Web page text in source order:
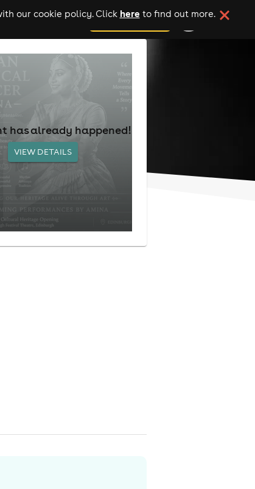
our cookie policy. Click here to find out more.
add your event
has already happened!
VIEW DETAILS